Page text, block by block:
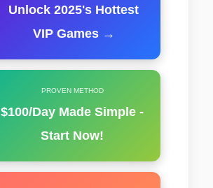
Unlock 2025's Hottest
VIP Games →
PROVEN METHOD
$100/Day Made Simple -
Start Now!